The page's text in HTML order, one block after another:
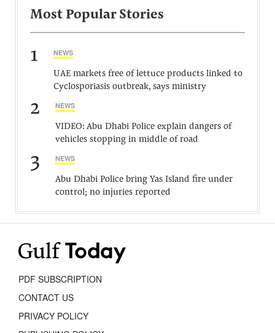
Most Popular Stories
1 NEWS
UAE markets free of lettuce products linked to
Cyclosporiasis outbreak, says ministry
2 NEWS
VIDEO: Abu Dhabi Police explain dangers of
vehicles stopping in middle of road
3 NEWS
Abu Dhabi Police bring Yas Island fire under
control; no injuries reported
PDF SUBSCRIPTION
CONTACT US
PRIVACY POLICY